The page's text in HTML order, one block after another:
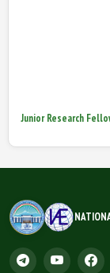
Junior Research